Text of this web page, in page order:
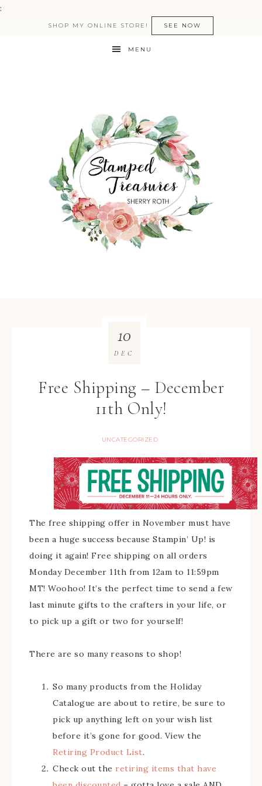
:
SHOP MY ONLINE STORE! SEE NOW
MENU
Free Shipping – December
11th Only!
UNCATEGORIZED
10
DEC
The free shipping offer in November must have
been a huge success because Stampin’ Up! is
doing it again! Free shipping on all orders
Monday December 11th from 12am to 11:59pm
MT! Woohoo! It’s the perfect time to send a few
last minute gifts to the crafters in your life, or
to pick up a gift or two for yourself!
There are so many reasons to shop!
So many products from the Holiday
Catalogue are about to retire, be sure to
pick up anything left on your wish list
before it’s gone for good. View the
Retiring Product List.
Check out the retiring items that have